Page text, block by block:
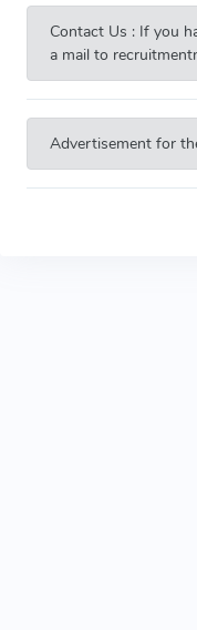
Contact Us : If you
a mail to
Advertisement for